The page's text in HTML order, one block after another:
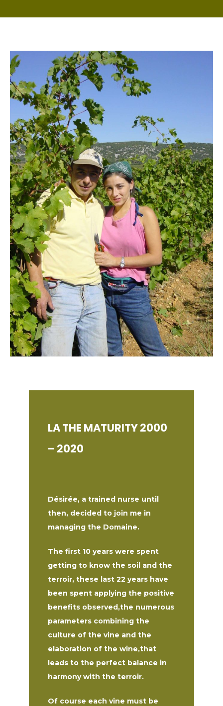
LA THE MATURITY 2000
– 2020
Désirée, a trained nurse until
then, decided to join me in
managing the Domaine.
The first 10 years were spent
getting to know the soil and the
terroir, these last 22 years have
been spent applying the positive
benefits observed,the numerous
parameters combining the
culture of the vine and the
elaboration of the wine,that
leads to the perfect balance in
harmony with the terroir.
Of course each vine must be